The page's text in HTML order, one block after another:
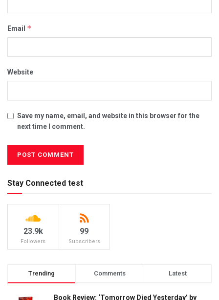
Email *
Website
Save my name, email, and website in this browser for the
next time I comment.
Stay Connected test
23.9k
Followers
99
Subscribers
Trending Comments Latest
Book Review: ‘Tomorrow Died Yesterday’ by